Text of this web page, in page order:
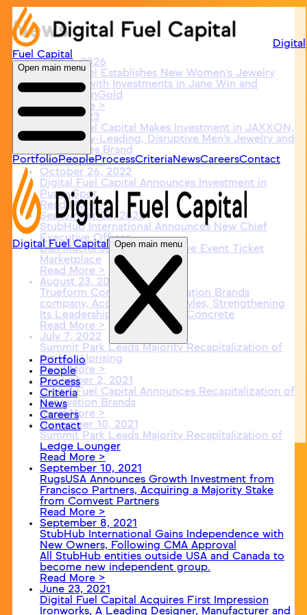
Digital
Fuel Capital
Open main menu
PortfolioPeopleProcessCriteriaNewsCareersContact
Digital Fuel Capital Open main menu
Portfolio
People
Process
Criteria
News
Careers
Contact
News
June 3, 2026
Digital Fuel Establishes New Women's Jewelry
Platform with Investments in Jane Win and
PicturesOnGold
Read More >
May 1, 2023
Digital Fuel Capital Makes Investment in JAXXON,
an Industry-Leading, Disruptive Men’s Jewelry and
Accessories Brand
Read More >
October 26, 2022
Digital Fuel Capital Announces Investment in
PuppySpot
Read More >
September 20, 2022
StubHub International Announces New Chief
Executive Officer
Dan Mucha Joins Leading Live Event Ticket
Marketplace
Read More >
August 23, 2022
Trueform Concrete, a Renovation Brands
company, Acquires JM Lifestyles, Strengthening
Its Leadership in Decorative Concrete
Read More >
July 7, 2022
Summit Park Leads Majority Recapitalization of
Artifact Uprising
Read More >
December 2, 2021
Digital Fuel Capital Announces Recapitalization of
Renovation Brands
Read More >
November 10, 2021
Summit Park Leads Majority Recapitalization of
Ledge Lounger
Read More >
September 10, 2021
RugsUSA Announces Growth Investment from
Francisco Partners, Acquiring a Majority Stake
from Comvest Partners
Read More >
September 8, 2021
StubHub International Gains Independence with
New Owners, Following CMA Approval
All StubHub entities outside USA and Canada to
become new independent group.
Read More >
June 23, 2021
Digital Fuel Capital Acquires First Impression
Ironworks, A Leading Designer, Manufacturer and